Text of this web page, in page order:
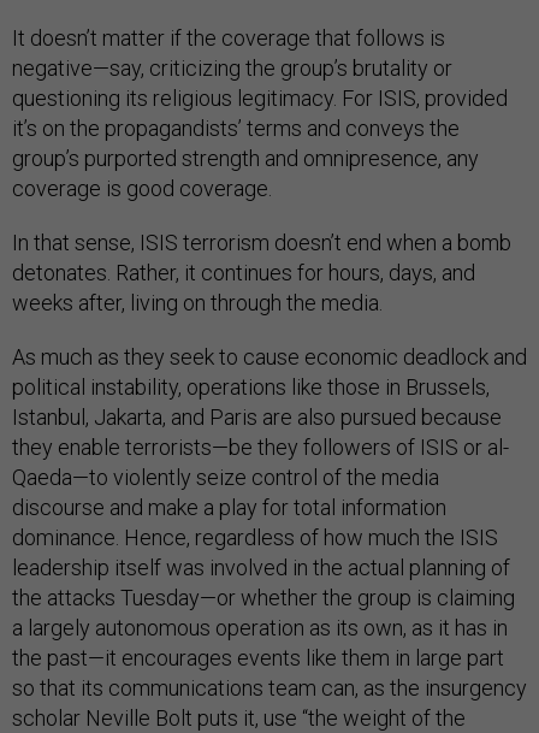
It doesn’t matter if the coverage that follows is
negative—say, criticizing the group’s brutality or
questioning its religious legitimacy. For ISIS, provided
it’s on the propagandists’ terms and conveys the
group’s purported strength and omnipresence, any
coverage is good coverage.
In that sense, ISIS terrorism doesn’t end when a bomb
detonates. Rather, it continues for hours, days, and
weeks after, living on through the media.
As much as they seek to cause economic deadlock and
political instability, operations like those in Brussels,
Istanbul, Jakarta, and Paris are also pursued because
they enable terrorists—be they followers of ISIS or al-
Qaeda—to violently seize control of the media
discourse and make a play for total information
dominance. Hence, regardless of how much the ISIS
leadership itself was involved in the actual planning of
the attacks Tuesday—or whether the group is claiming
a largely autonomous operation as its own, as it has in
the past—it encourages events like them in large part
so that its communications team can, as the insurgency
scholar Neville Bolt puts it, use “the weight of the